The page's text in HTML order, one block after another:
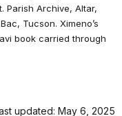
Parish Archive, Altar,
Tucson. Ximeno’s
book carried through
updated: May 6, 2025